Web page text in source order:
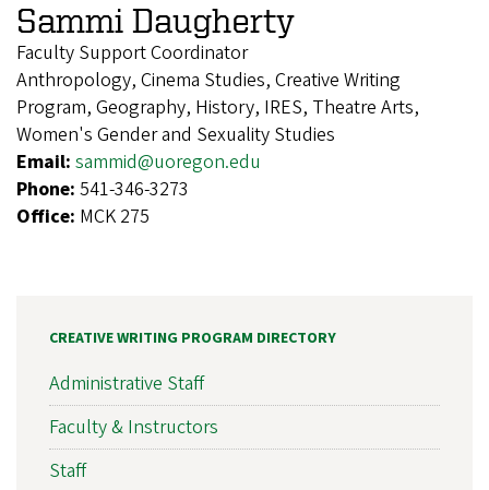
Sammi Daugherty
Faculty Support Coordinator
Anthropology, Cinema Studies, Creative Writing
Program, Geography, History, IRES, Theatre Arts,
Women's Gender and Sexuality Studies
Email: sammid@uoregon.edu
Phone: 541-346-3273
Office: MCK 275
CREATIVE WRITING PROGRAM DIRECTORY
Administrative Staff
Faculty & Instructors
Staff